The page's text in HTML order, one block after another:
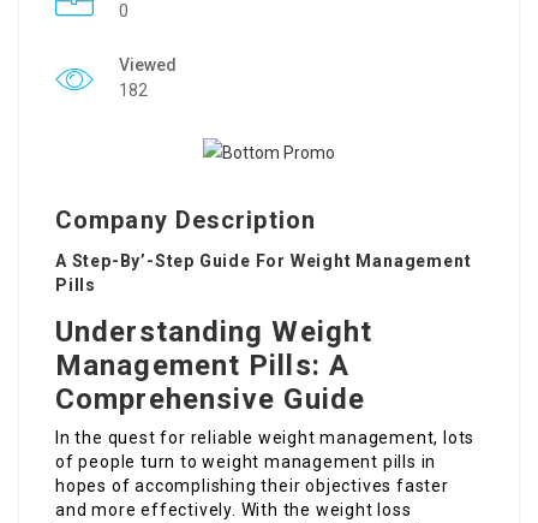
0
Viewed
182
Company Description
A Step-By’-Step Guide For Weight Management
Pills
Understanding Weight
Management Pills: A
Comprehensive Guide
In the quest for reliable weight management, lots
of people turn to weight management pills in
hopes of accomplishing their objectives faster
and more effectively. With the weight loss